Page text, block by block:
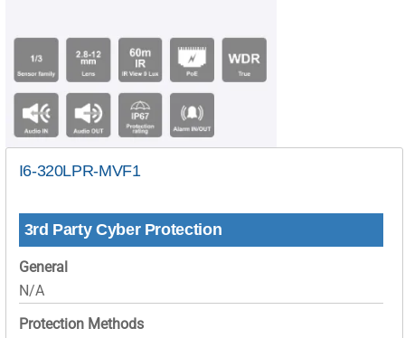
I6-320LPR-MVF1
3rd Party Cyber Protection
General
N/A
Protection Methods